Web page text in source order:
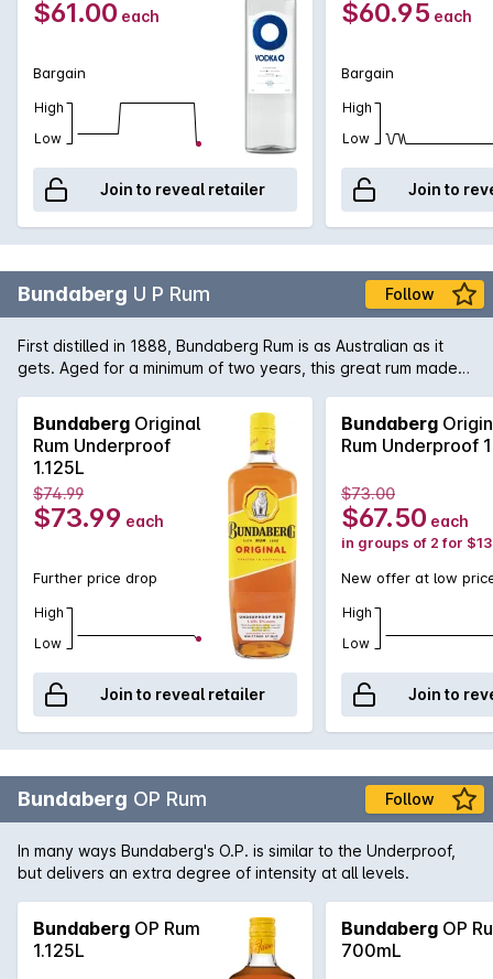
$61.00 each
Bargain
High
Low
Join to reveal retailer
$60.95 each
Bargain
High
Low
Join to
Bundaberg U P Rum Follow
First distilled in 1888, Bundaberg Rum is as Australian as it
gets. Aged for a minimum of two years, this great rum made
Bundaberg Original
Rum Underproof
1.125L
$74.99
$73.99 each
Further price drop
High
Low
Join to reveal retailer
Bundaberg
Rum Underproof
$73.00
$67.50 each
in groups of 2 for
New offer at low
High
Low
Join to
Bundaberg OP Rum Follow
In many ways Bundaberg's O.P. is similar to the Underproof,
but delivers an extra degree of intensity at all levels.
Bundaberg OP Rum
1.125L
Bundaberg OP
700mL